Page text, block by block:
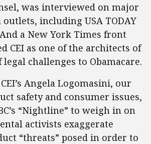
was interviewed on major
including USA TODAY
a New York Times front
CEI as one of the architects of
challenges to Obamacare.
Angela Logomasini, our
safety and consumer issues,
“Nightline” to weigh in on
activists exaggerate
“threats” posed in order to